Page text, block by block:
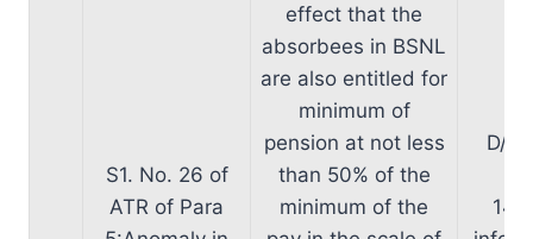
S1. No. 26 of
ATR of Para
effect that the
absorbees in BSNL
are also entitled for
minimum of
pension at not less
than 50% of the
minimum of the
D/o